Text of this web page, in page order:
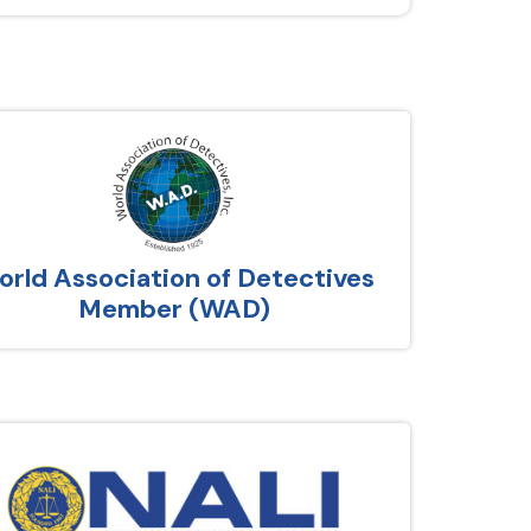
Association of Detectives
Member (WAD)